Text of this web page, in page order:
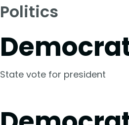
Politics
State vote for president